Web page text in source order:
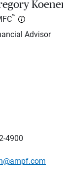
™
Advisor
4900